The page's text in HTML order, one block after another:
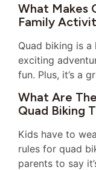
What Makes
Family
Quad biking is
exciting
fun. Plus, it’s a
What Are
Quad Biking
Kids have to
rules for quad
parents to say